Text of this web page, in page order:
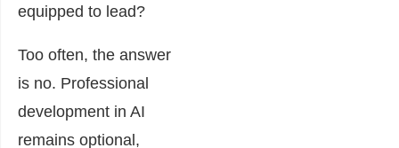
equipped to lead?
Too often, the answer
is no. Professional
development in AI
remains optional,